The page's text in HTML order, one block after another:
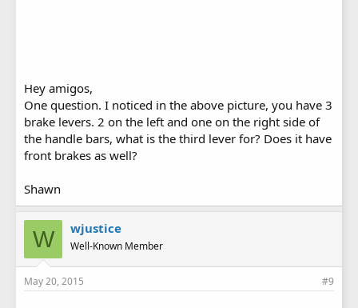
Hey amigos,
One question. I noticed in the above picture, you have 3
brake levers. 2 on the left and one on the right side of
the handle bars, what is the third lever for? Does it have
front brakes as well?
Shawn
W wjustice
Well-Known Member
May 20, 2015 #9